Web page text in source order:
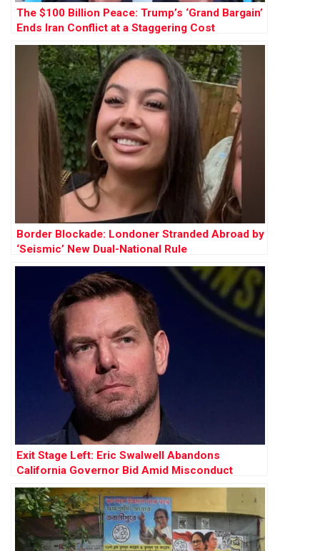
The $100 Billion Peace: Trump’s ‘Grand Bargain’
Ends Iran Conflict at a Staggering Cost
Border Blockade: Londoner Stranded Abroad by
‘Seismic’ New Dual-National Rule
Exit Stage Left: Eric Swalwell Abandons
California Governor Bid Amid Misconduct
Allegations